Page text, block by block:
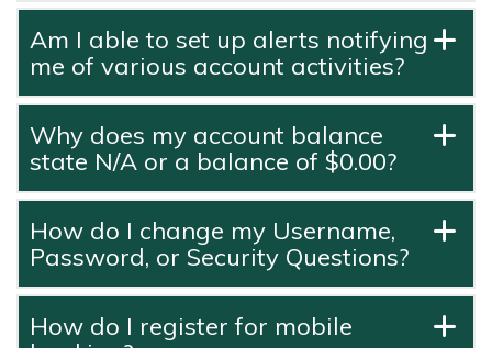
Am I able to set up alerts notifying
me of various account activities?
Why does my account balance
state N/A or a balance of $0.00?
How do I change my Username,
Password, or Security Questions?
How do I register for mobile